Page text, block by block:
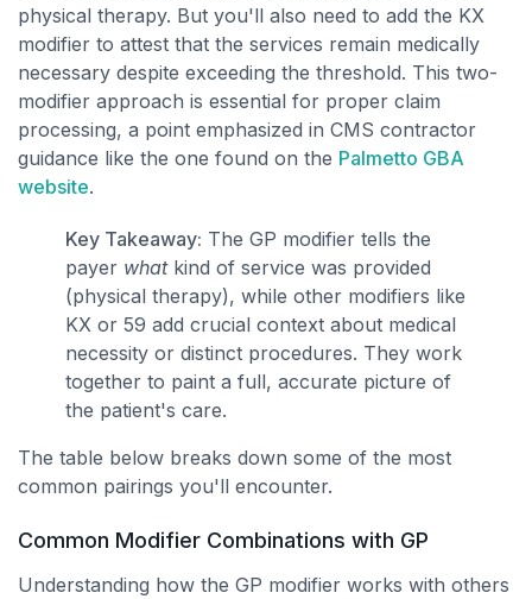
physical therapy. But you'll also need to add the KX
modifier to attest that the services remain medically
necessary despite exceeding the threshold. This two-
modifier approach is essential for proper claim
processing, a point emphasized in CMS contractor
guidance like the one found on the Palmetto GBA
website.
Key Takeaway: The GP modifier tells the
payer whatkind of service was provided
(physical therapy), while other modifiers like
KX or 59 add crucial context about medical
necessity or distinct procedures. They work
together to paint a full, accurate picture of
the patient's care.
The table below breaks down some of the most
common pairings you'll encounter.
Common Modifier Combinations with GP
Understanding how the GP modifier works with others